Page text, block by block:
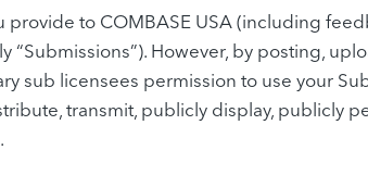
to COMBASE USA (including
“Submissions”). However, by posting,
sub licensees permission to use your
transmit, publicly display, publicly